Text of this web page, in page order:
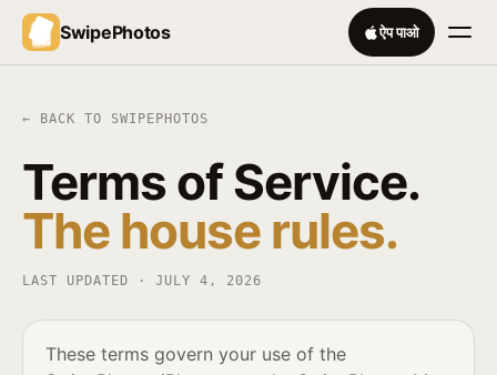
SwipePhotos ऐप पाओ
← BACK TO SWIPEPHOTOS
Terms of Service.
The house rules.
LAST UPDATED · JULY 4, 2026
These terms govern your use of the